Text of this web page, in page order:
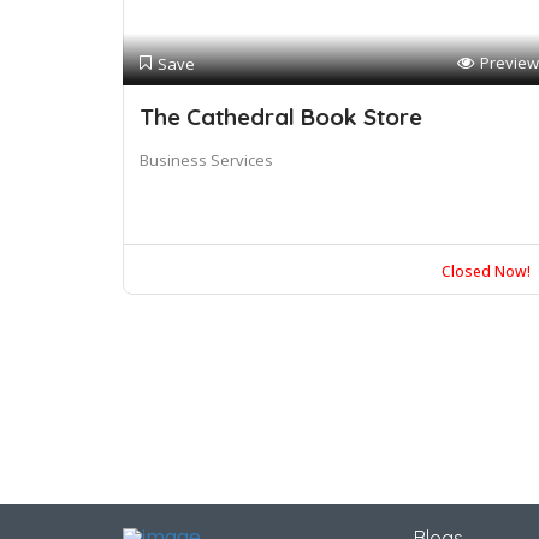
Save Preview
The Cathedral Book Store
Business Services
Closed Now!